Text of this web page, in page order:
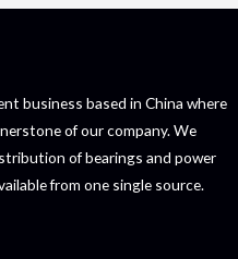
business based in China where
of our company. We
of bearings and power
from one single source.